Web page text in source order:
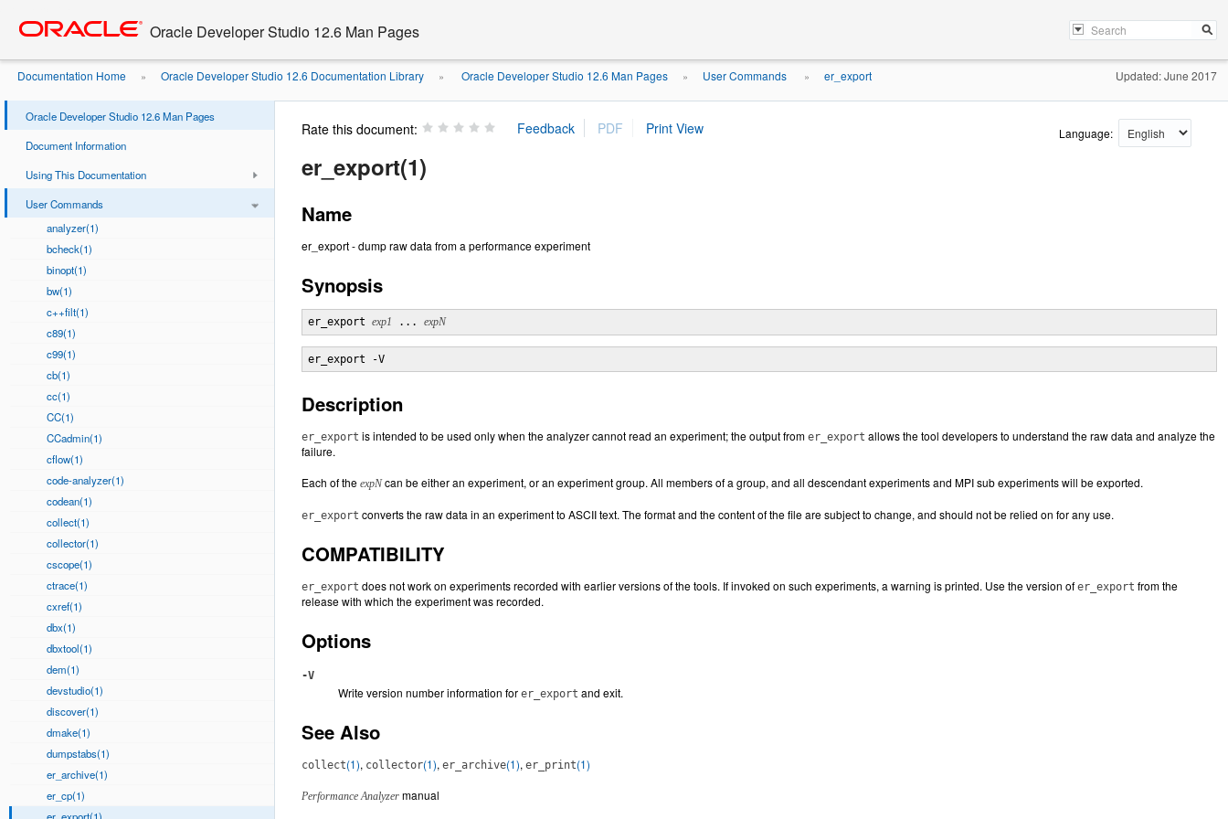
content
Oracle Developer Studio 12.6 Man Pages
Documentation Home » Oracle Developer Studio 12.6 Documentation Library » Oracle Developer Studio 12.6 Man Pages » User Commands » er_export Updated: June 2017
Oracle Developer Studio 12.6 Man Pages
Document Information
Using This Documentation
User Commands
analyzer(1)
bcheck(1)
binopt(1)
bw(1)
c++filt(1)
c89(1)
c99(1)
cb(1)
cc(1)
CC(1)
CCadmin(1)
cflow(1)
code-analyzer(1)
codean(1)
collect(1)
collector(1)
cscope(1)
ctrace(1)
cxref(1)
dbx(1)
dbxtool(1)
dem(1)
devstudio(1)
discover(1)
dmake(1)
dumpstabs(1)
er_archive(1)
er_cp(1)
Rate this document: Language:
er_export(1)
Name
er_export - dump raw data from a performance experiment
Synopsis
er_export exp1 ... expN
Description
er_export is intended to be used only when the analyzer cannot read an experiment; the output from er_export allows the tool developers to understand the raw data and analyze the
failure.
Each of the expNcan be either an experiment, or an experiment group. All members of a group, and all descendant experiments and MPI sub experiments will be exported.
er_export converts the raw data in an experiment to ASCII text. The format and the content of the file are subject to change, and should not be relied on for any use.
COMPATIBILITY
er_export does not work on experiments recorded with earlier versions of the tools. If invoked on such experiments, a warning is printed. Use the version of er_export from the
release with which the experiment was recorded.
Options
-V
Write version number information for er_export and exit.
See Also
collect(1), collector(1), er_archive(1), er_print(1)
Performance Analyzer manual